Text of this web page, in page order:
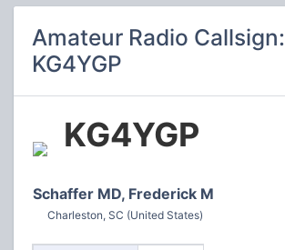
Amateur Radio Callsign:
KG4YGP
KG4YGP
Schaffer MD, Frederick M
Charleston, SC (United States)